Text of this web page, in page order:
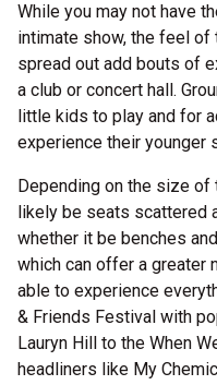
While you may not have
intimate show, the feel of
spread out add bouts of
a club or concert hall.
little kids to play and for
experience their younger
Depending on the size
likely be seats scattered
whether it be benches
which can offer a greater
able to experience
& Friends Festival with
Lauryn Hill to the When
headliners like My